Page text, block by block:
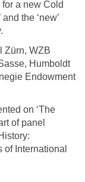
a new Cold
the ‘new’
Zürn, WZB
Humboldt
Endowment
on ‘The
of panel
International